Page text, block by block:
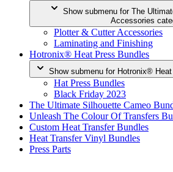
Show submenu for The
Accessories
Plotter & Cutter Accessories
Laminating and Finishing
Hotronix® Heat Press Bundles
Show submenu for Hotronix®
Hat Press Bundles
Black Friday 2023
The Ultimate Silhouette Cameo
Unleash The Colour Of Transfers
Custom Heat Transfer Bundles
Heat Transfer Vinyl Bundles
Press Parts